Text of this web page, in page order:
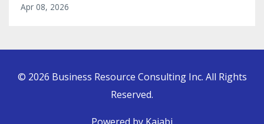
Apr 08, 2026
© 2026 Business Resource Consulting Inc. All Rights
Reserved.